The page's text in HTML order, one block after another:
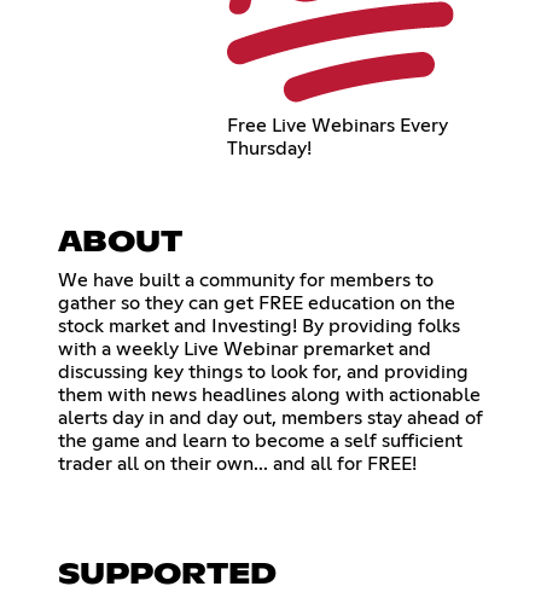
Free Live Webinars Every
Thursday!
ABOUT
We have built a community for members to
gather so they can get FREE education on the
stock market and Investing! By providing folks
with a weekly Live Webinar premarket and
discussing key things to look for, and providing
them with news headlines along with actionable
alerts day in and day out, members stay ahead of
the game and learn to become a self sufficient
trader all on their own... and all for FREE!
SUPPORTED